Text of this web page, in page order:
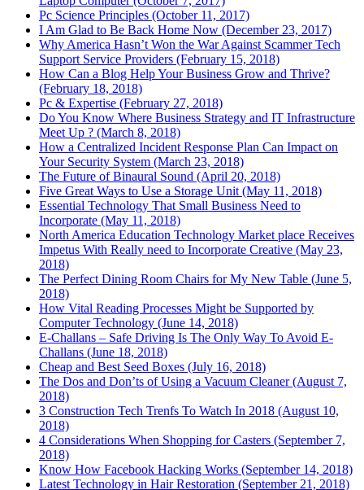
Pc Science Principles (October 11, 2017)
I Am Glad to Be Back Home Now (December 23, 2017)
Why America Hasn’t Won the War Against Scammer Tech
Support Service Providers (February 15, 2018)
How Can a Blog Help Your Business Grow and Thrive?
(February 18, 2018)
Pc & Expertise (February 27, 2018)
Do You Know Where Business Strategy and IT Infrastructure
Meet Up ? (March 8, 2018)
How a Centralized Incident Response Plan Can Impact on
Your Security System (March 23, 2018)
The Future of Binaural Sound (April 20, 2018)
Five Great Ways to Use a Storage Unit (May 11, 2018)
Essential Technology That Small Business Need to
Incorporate (May 11, 2018)
North America Education Technology Market place Receives
Impetus With Really need to Incorporate Creative (May 23,
2018)
The Perfect Dining Room Chairs for My New Table (June 5,
2018)
How Vital Reading Processes Might be Supported by
Computer Technology (June 14, 2018)
E-Challans – Safe Driving Is The Only Way To Avoid E-
Challans (June 18, 2018)
Cheap and Best Seed Boxes (July 16, 2018)
The Dos and Don’ts of Using a Vacuum Cleaner (August 7,
2018)
3 Construction Tech Trenfs To Watch In 2018 (August 10,
2018)
4 Considerations When Shopping for Casters (September 7,
2018)
Know How Facebook Hacking Works (September 14, 2018)
Latest Technology in Hair Restoration (September 21, 2018)